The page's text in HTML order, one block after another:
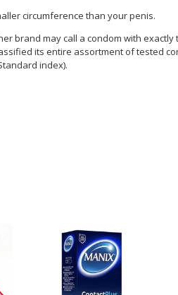
circumference than your penis.
brand may call a condom with
its entire assortment of tested
index).